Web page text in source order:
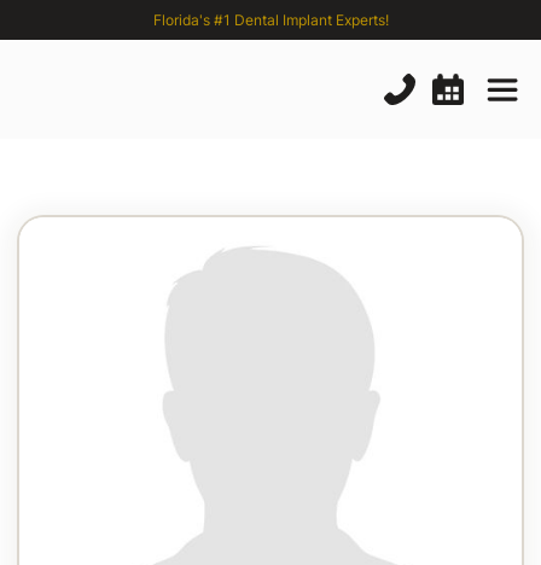
Florida's #1 Dental Implant Experts!